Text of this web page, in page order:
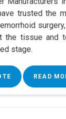
trusted the
the tissue and
stage.
READ